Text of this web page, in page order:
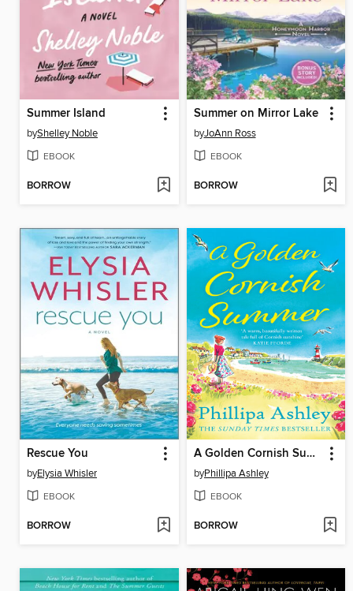
Summer Island
byShelley Noble
EBOOK
BORROW
Summer on Mirror Lake
byJoAnn Ross
EBOOK
BORROW
Rescue You
byElysia Whisler
EBOOK
BORROW
A Golden Cornish Summer
byPhillipa Ashley
EBOOK
BORROW